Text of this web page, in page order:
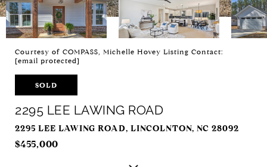
Courtesy of COMPASS, Michelle Hovey Listing Contact:
[email protected]
SOLD
2295 LEE LAWING ROAD
2295 LEE LAWING ROAD, LINCOLNTON, NC 28092
$455,000